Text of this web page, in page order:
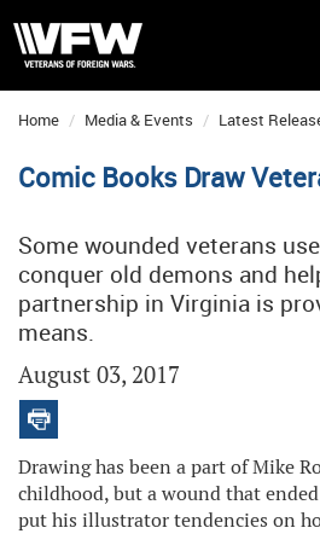
Home Media & Events Latest
Comic Books Draw
Some wounded veterans
conquer old demons and
partnership in Virginia is
means.
August 03, 2017
Drawing has been a part of Mike
childhood, but a wound that
put his illustrator tendencies on